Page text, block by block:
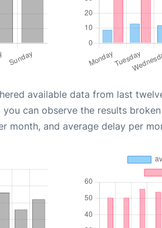
available data from last
you can observe the results
month, and average delay per